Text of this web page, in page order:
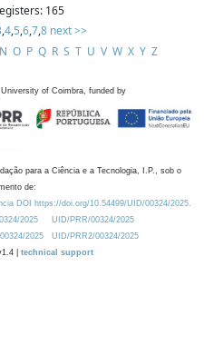
165
,4,5,6,7,8 next >>
N O P Q R S T U V W X Y Z
of Coimbra, funded by
para a Ciência e a Tecnologia, I.P., sob o
de:
DOI https://doi.org/10.54499/UID/00324/2025.
2025
UID/PRR/00324/2025
2025
UID/PRR2/00324/2025
| technical support